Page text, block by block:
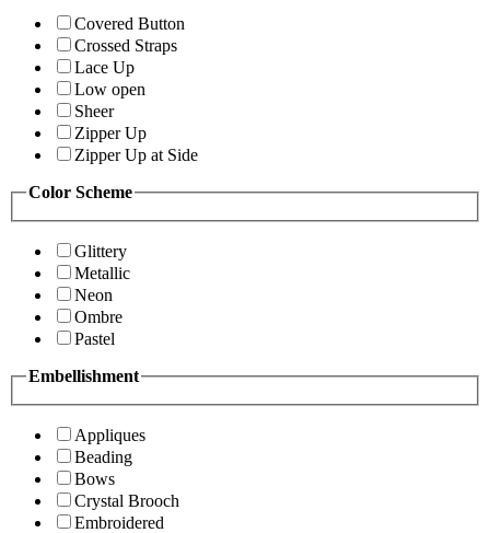
Covered Button
Crossed Straps
Lace Up
Low open
Sheer
Zipper Up
Zipper Up at Side
Color Scheme
Glittery
Metallic
Neon
Ombre
Pastel
Embellishment
Appliques
Beading
Bows
Crystal Brooch
Embroidered